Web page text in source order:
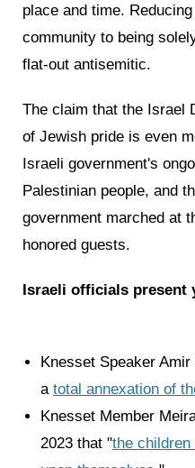
place and time.
community to being
flat-out antisemitic.
The claim that the Israel
of Jewish pride is even
Israeli government's
Palestinian people, and
government marched at
honored guests.
Israeli officials present
Knesset Speaker
a total annexation of
Knesset Member
2023 that "the children